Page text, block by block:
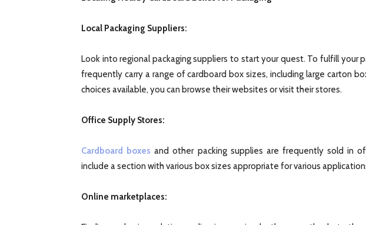
Local Packaging Suppliers:
Look into regional packaging suppliers to start your quest. To fulfill your
frequently carry a range of cardboard box sizes, including large carton
choices available, you can browse their websites or visit their stores.
Office Supply Stores:
Cardboard boxes and other packing supplies are frequently sold in
include a section with various box sizes appropriate for various
Online marketplaces: